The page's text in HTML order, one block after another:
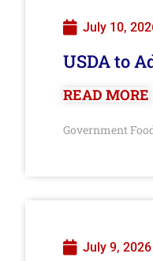
July 10,
USDA to
READ MORE
Government
July 9, 2026